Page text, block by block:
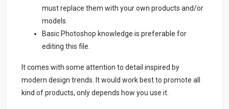
must replace them with your own products and/or
models.
Basic Photoshop knowledge is preferable for
editing this file.
It comes with some attention to detail inspired by
modern design trends. It would work best to promote all
kind of products, only depends how you use it.